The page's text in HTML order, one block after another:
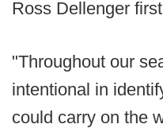
Ross Dellenger
"Throughout our
intentional in
could carry on the